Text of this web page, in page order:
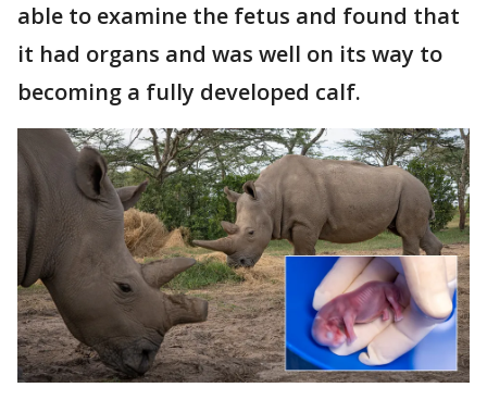
able to examine the fetus and found that
it had organs and was well on its way to
becoming a fully developed calf.